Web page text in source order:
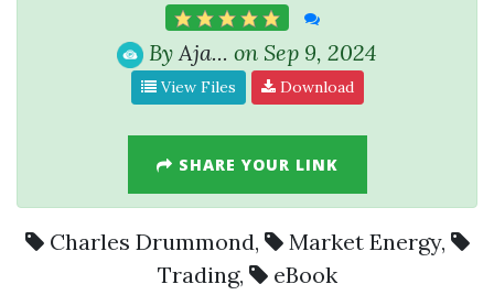
By Aja... on Sep 9, 2024
View Files Download
SHARE YOUR LINK
Charles Drummond, Market Energy,
Trading, eBook